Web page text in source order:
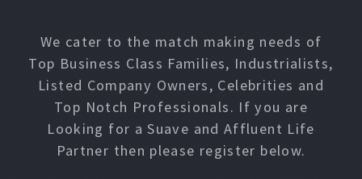
We cater to the match making needs of
Top Business Class Families, Industrialists,
Listed Company Owners, Celebrities and
Top Notch Professionals. If you are
Looking for a Suave and Affluent Life
Partner then please register below.